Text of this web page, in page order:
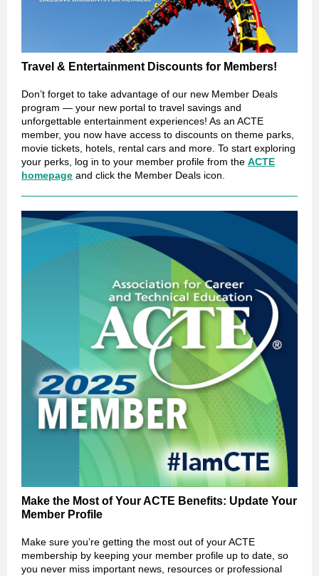
Travel & Entertainment Discounts for Members!
Don’t forget to take advantage of our new Member Deals
program — your new portal to travel savings and
unforgettable entertainment experiences! As an ACTE
member, you now have access to discounts on theme parks,
movie tickets, hotels, rental cars and more. To start exploring
your perks, log in to your member profile from the ACTE
homepage and click the Member Deals icon.
Make the Most of Your ACTE Benefits: Update Your
Member Profile
Make sure you’re getting the most out of your ACTE
membership by keeping your member profile up to date, so
you never miss important news, resources or professional